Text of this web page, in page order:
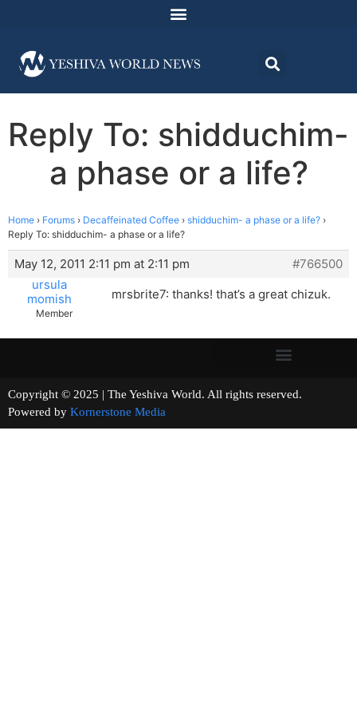
Reply To: shidduchim-
a phase or a life?
Home › Forums › Decaffeinated Coffee › shidduchim- a phase or a life? ›
Reply To: shidduchim- a phase or a life?
May 12, 2011 2:11 pm at 2:11 pm
#766500
ursula
momish
Member
mrsbrite7: thanks! that’s a great chizuk.
Copyright © 2025 | The Yeshiva World. All rights reserved.
Powered by Kornerstone Media